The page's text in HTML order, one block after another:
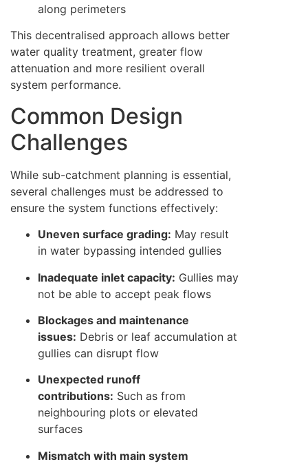
along perimeters
This decentralised approach allows better
water quality treatment, greater flow
attenuation and more resilient overall
system performance.
Common Design
Challenges
While sub-catchment planning is essential,
several challenges must be addressed to
ensure the system functions effectively:
Uneven surface grading: May result
in water bypassing intended gullies
Inadequate inlet capacity: Gullies may
not be able to accept peak flows
Blockages and maintenance
issues: Debris or leaf accumulation at
gullies can disrupt flow
Unexpected runoff
contributions: Such as from
neighbouring plots or elevated
surfaces
Mismatch with main system